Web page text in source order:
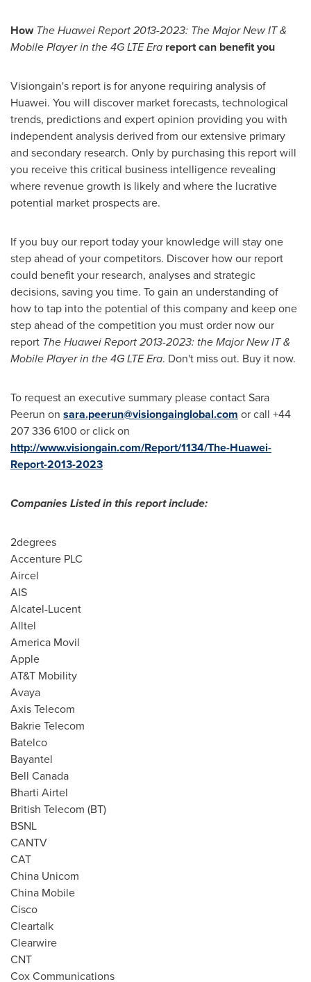
How The Huawei Report 2013-2023: The Major New IT &
Mobile Player in the 4G LTE Era report can benefit you
Visiongain's report is for anyone requiring analysis of
Huawei. You will discover market forecasts, technological
trends, predictions and expert opinion providing you with
independent analysis derived from our extensive primary
and secondary research. Only by purchasing this report will
you receive this critical business intelligence revealing
where revenue growth is likely and where the lucrative
potential market prospects are.
If you buy our report today your knowledge will stay one
step ahead of your competitors. Discover how our report
could benefit your research, analyses and strategic
decisions, saving you time. To gain an understanding of
how to tap into the potential of this company and keep one
step ahead of the competition you must order now our
report The Huawei Report 2013-2023: the Major New IT &
Mobile Player in the 4G LTE Era. Don't miss out. Buy it now.
To request an executive summary please contact Sara
Peerun on sara.peerun@visiongainglobal.com or call +44
207 336 6100 or click on
http://www.visiongain.com/Report/1134/The-Huawei-
Report-2013-2023
Companies Listed in this report include:
2degrees
Accenture PLC
Aircel
AIS
Alcatel-Lucent
Alltel
America Movil
Apple
AT&T Mobility
Avaya
Axis Telecom
Bakrie Telecom
Batelco
Bayantel
Bell Canada
Bharti Airtel
British Telecom (BT)
BSNL
CANTV
CAT
China Unicom
China Mobile
Cisco
Cleartalk
Clearwire
CNT
Cox Communications